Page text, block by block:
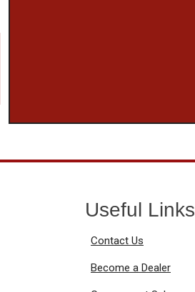
Useful Links
Contact Us
Become a Dealer